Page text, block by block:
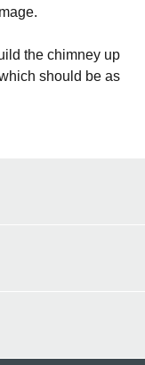
the chimney up
should be as